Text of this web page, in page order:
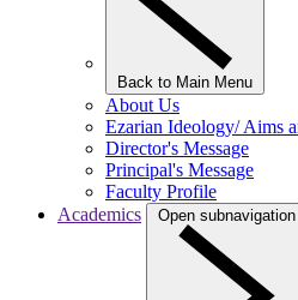
Back to Main Menu
About Us
Ezarian Ideology/ Aims
Director's Message
Principal's Message
Faculty Profile
Academics
Open subnavigation